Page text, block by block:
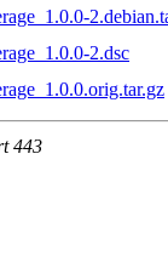
2.dsc
443